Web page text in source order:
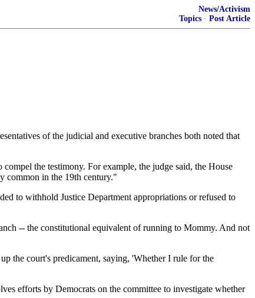
News/Activism
Topics · Post Article
of the judicial and executive branches both noted that
the testimony. For example, the judge said, the House
common in the 19th century."
to withhold Justice Department appropriations or refused to
-- the constitutional equivalent of running to Mommy. And not
the court's predicament, saying, 'Whether I rule for the
efforts by Democrats on the committee to investigate whether